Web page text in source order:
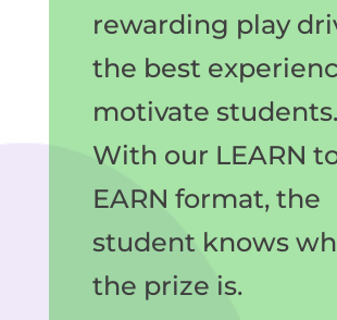
rewarding play
the best
motivate students.
With our LEARN
EARN format, the
student knows
the prize is.